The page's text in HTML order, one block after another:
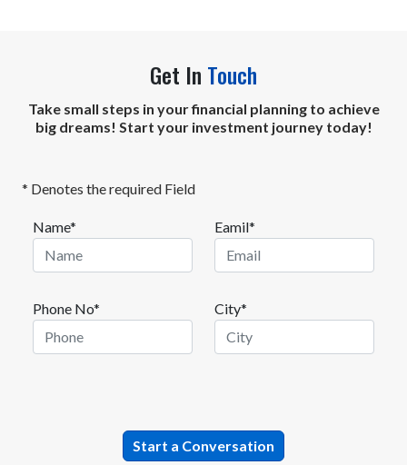
Get In Touch
Take small steps in your financial planning to achieve
big dreams! Start your investment journey today!
* Denotes the required Field
Name* Eamil*
Phone No* City*